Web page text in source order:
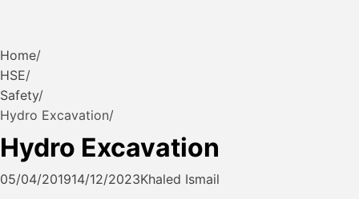
Home
HSE
Safety
Hydro Excavation
Hydro Excavation
05/04/201914/12/2023Khaled Ismail